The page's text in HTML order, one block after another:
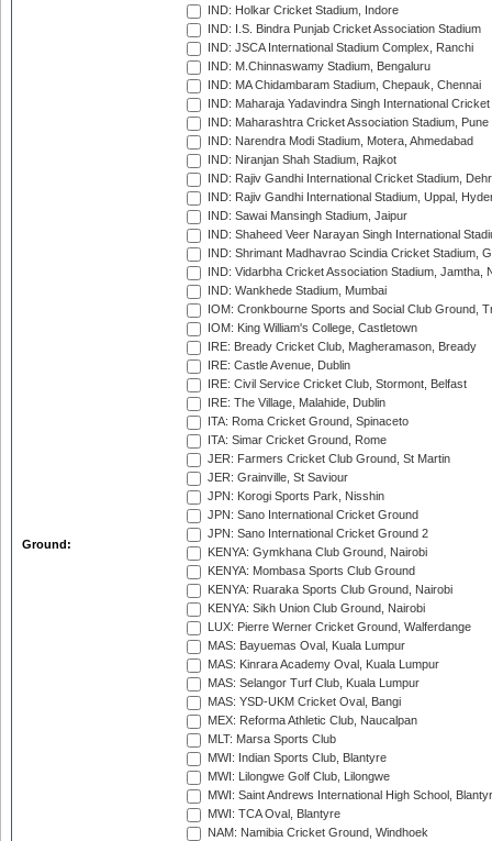
Ground:
IND: Holkar Cricket Stadium, Indore
IND: I.S. Bindra Punjab Cricket Association Stadium
IND: JSCA International Stadium Complex, Ranchi
IND: M.Chinnaswamy Stadium, Bengaluru
IND: MA Chidambaram Stadium, Chepauk, Chennai
IND: Maharaja Yadavindra Singh International
IND: Maharashtra Cricket Association Stadium, Pune
IND: Narendra Modi Stadium, Motera, Ahmedabad
IND: Niranjan Shah Stadium, Rajkot
IND: Rajiv Gandhi International Cricket Stadium,
IND: Rajiv Gandhi International Stadium, Uppal,
IND: Sawai Mansingh Stadium, Jaipur
IND: Shaheed Veer Narayan Singh International
IND: Shrimant Madhavrao Scindia Cricket Stadium,
IND: Vidarbha Cricket Association Stadium, Jamtha,
IND: Wankhede Stadium, Mumbai
IOM: Cronkbourne Sports and Social Club Ground,
IOM: King William's College, Castletown
IRE: Bready Cricket Club, Magheramason, Bready
IRE: Castle Avenue, Dublin
IRE: Civil Service Cricket Club, Stormont, Belfast
IRE: The Village, Malahide, Dublin
ITA: Roma Cricket Ground, Spinaceto
ITA: Simar Cricket Ground, Rome
JER: Farmers Cricket Club Ground, St Martin
JER: Grainville, St Saviour
JPN: Korogi Sports Park, Nisshin
JPN: Sano International Cricket Ground
JPN: Sano International Cricket Ground 2
KENYA: Gymkhana Club Ground, Nairobi
KENYA: Mombasa Sports Club Ground
KENYA: Ruaraka Sports Club Ground, Nairobi
KENYA: Sikh Union Club Ground, Nairobi
LUX: Pierre Werner Cricket Ground, Walferdange
MAS: Bayuemas Oval, Kuala Lumpur
MAS: Kinrara Academy Oval, Kuala Lumpur
MAS: Selangor Turf Club, Kuala Lumpur
MAS: YSD-UKM Cricket Oval, Bangi
MEX: Reforma Athletic Club, Naucalpan
MLT: Marsa Sports Club
MWI: Indian Sports Club, Blantyre
MWI: Lilongwe Golf Club, Lilongwe
MWI: Saint Andrews International High School,
MWI: TCA Oval, Blantyre
NAM: Namibia Cricket Ground, Windhoek